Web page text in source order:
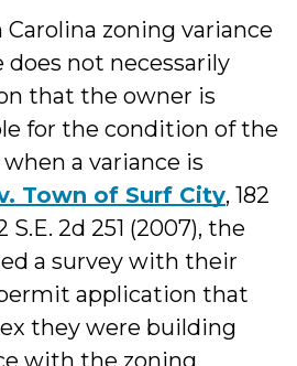
zoning variance
does not necessarily
that the owner is
for the condition of the
a variance is
Town of Surf City, 182
S.E. 2d 251 (2007), the
a survey with their
application that
they were building
with the zoning